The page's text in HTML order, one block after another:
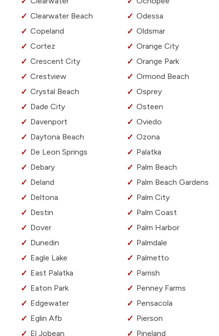
Clearwater Beach
Copeland
Cortez
Crescent City
Crestview
Crystal Beach
Dade City
Davenport
Daytona Beach
De Leon Springs
Debary
Deland
Deltona
Destin
Dover
Dunedin
Eagle Lake
East Palatka
Eaton Park
Edgewater
Eglin Afb
El Jobean
Odessa
Oldsmar
Orange City
Orange Park
Ormond Beach
Osprey
Osteen
Oviedo
Ozona
Palatka
Palm Beach
Palm Beach Gardens
Palm City
Palm Coast
Palm Harbor
Palmdale
Palmetto
Parrish
Penney Farms
Pensacola
Pierson
Pineland